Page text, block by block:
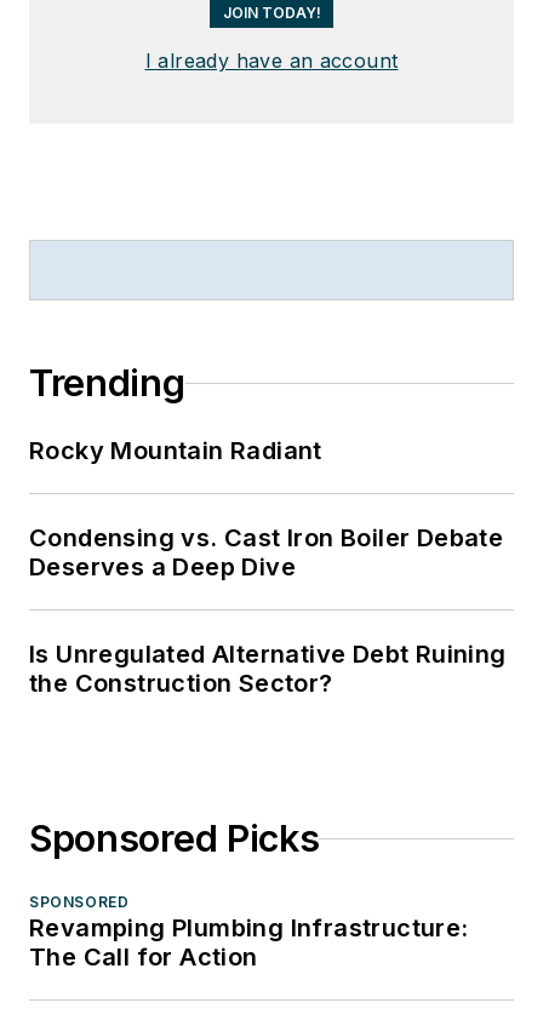
JOIN TODAY!
I already have an account
Trending
Rocky Mountain Radiant
Condensing vs. Cast Iron Boiler Debate
Deserves a Deep Dive
Is Unregulated Alternative Debt Ruining
the Construction Sector?
Sponsored Picks
SPONSORED
Revamping Plumbing Infrastructure:
The Call for Action